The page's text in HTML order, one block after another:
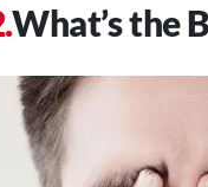
What’s the